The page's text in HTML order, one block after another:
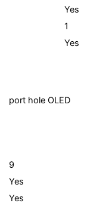
Yes
1
Yes
port hole OLED
9
Yes
Yes